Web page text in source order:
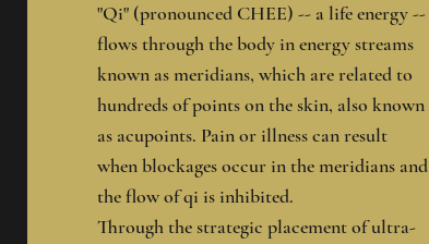
"Qi" (pronounced CHEE) -- a life energy --
flows through the body in energy streams
known as meridians, which are related to
hundreds of points on the skin, also known
as acupoints. Pain or illness can result
when blockages occur in the meridians and
the flow of qi is inhibited.
Through the strategic placement of ultra-